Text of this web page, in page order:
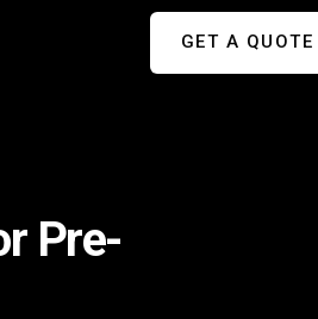
GET A QUOTE
Pre-